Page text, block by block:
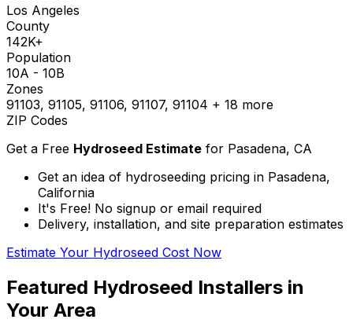
Los Angeles
County
142K+
Population
10A - 10B
Zones
91103, 91105, 91106, 91107, 91104 + 18 more
ZIP Codes
Get a Free Hydroseed Estimate for Pasadena, CA
Get an idea of hydroseeding pricing in Pasadena,
California
It's Free! No signup or email required
Delivery, installation, and site preparation estimates
Estimate Your Hydroseed Cost Now
Featured Hydroseed Installers in
Your Area